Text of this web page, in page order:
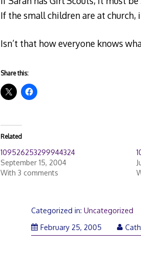
If the small children are at church,
Isn’t that how everyone knows
Share this:
Related
109526253299944324
September 15, 2004
With 3 comments
Categorized in:Uncategorized
February 25, 2005